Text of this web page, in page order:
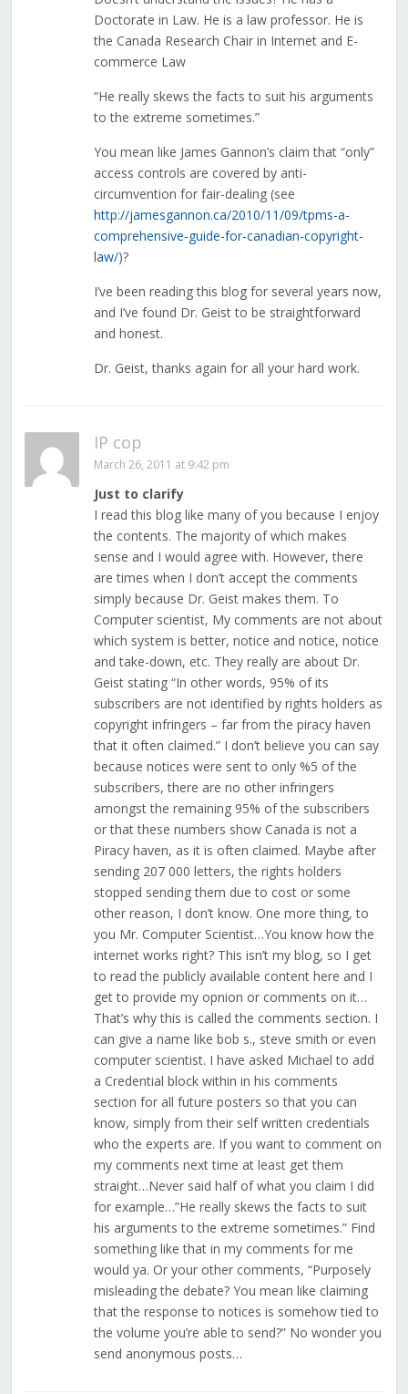
Doctorate in Law. He is a law professor. He is
the Canada Research Chair in Internet and E-
commerce Law
“He really skews the facts to suit his arguments
to the extreme sometimes.”
You mean like James Gannon’s claim that “only”
access controls are covered by anti-
circumvention for fair-dealing (see
http://jamesgannon.ca/2010/11/09/tpms-a-
comprehensive-guide-for-canadian-copyright-
law/)?
I’ve been reading this blog for several years now,
and I’ve found Dr. Geist to be straightforward
and honest.
Dr. Geist, thanks again for all your hard work.
IP cop
March 26, 2011 at 9:42 pm
Just to clarify
I read this blog like many of you because I enjoy
the contents. The majority of which makes
sense and I would agree with. However, there
are times when I don’t accept the comments
simply because Dr. Geist makes them. To
Computer scientist, My comments are not about
which system is better, notice and notice, notice
and take-down, etc. They really are about Dr.
Geist stating “In other words, 95% of its
subscribers are not identified by rights holders as
copyright infringers – far from the piracy haven
that it often claimed.” I don’t believe you can say
because notices were sent to only %5 of the
subscribers, there are no other infringers
amongst the remaining 95% of the subscribers
or that these numbers show Canada is not a
Piracy haven, as it is often claimed. Maybe after
sending 207 000 letters, the rights holders
stopped sending them due to cost or some
other reason, I don’t know. One more thing, to
you Mr. Computer Scientist…You know how the
internet works right? This isn’t my blog, so I get
to read the publicly available content here and I
get to provide my opnion or comments on it…
That’s why this is called the comments section. I
can give a name like bob s., steve smith or even
computer scientist. I have asked Michael to add
a Credential block within in his comments
section for all future posters so that you can
know, simply from their self written credentials
who the experts are. If you want to comment on
my comments next time at least get them
straight…Never said half of what you claim I did
for example…”He really skews the facts to suit
his arguments to the extreme sometimes.” Find
something like that in my comments for me
would ya. Or your other comments, “Purposely
misleading the debate? You mean like claiming
that the response to notices is somehow tied to
the volume you’re able to send?” No wonder you
send anonymous posts…